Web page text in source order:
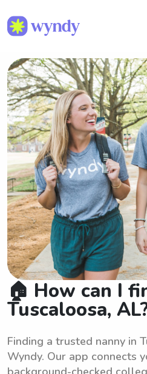
🏠 How can I
Tuscaloosa,
Finding a trusted nanny in
Wyndy. Our app connects